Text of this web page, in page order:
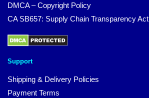
DMCA – Copyright Policy
CA SB657: Supply Chain Transparency Act
Support
Shipping & Delivery Policies
Payment Terms